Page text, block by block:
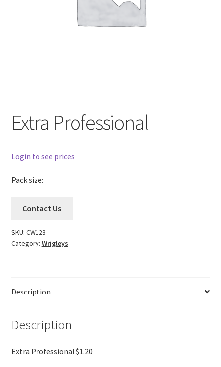
Extra Professional
Login to see prices
Pack size:
Contact Us
SKU: CW123
Category: Wrigleys
Description
Description
Extra Professional $1.20